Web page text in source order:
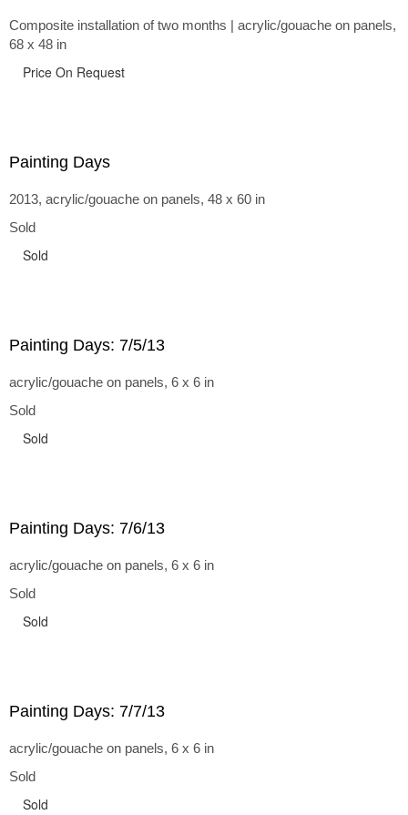
Composite installation of two months | acrylic/gouache on panels,
68 x 48 in
Price On Request
Painting Days
2013, acrylic/gouache on panels, 48 x 60 in
Sold
Sold
Painting Days: 7/5/13
acrylic/gouache on panels, 6 x 6 in
Sold
Sold
Painting Days: 7/6/13
acrylic/gouache on panels, 6 x 6 in
Sold
Sold
Painting Days: 7/7/13
acrylic/gouache on panels, 6 x 6 in
Sold
Sold